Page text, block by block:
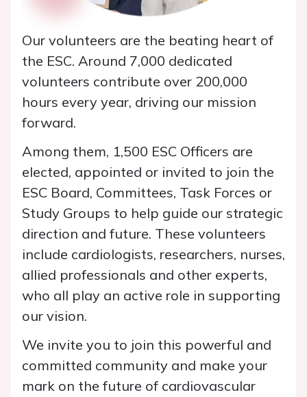
Our volunteers are the beating heart of
the ESC. Around 7,000 dedicated
volunteers contribute over 200,000
hours every year, driving our mission
forward.
Among them, 1,500 ESC Officers are
elected, appointed or invited to join the
ESC Board, Committees, Task Forces or
Study Groups to help guide our strategic
direction and future. These volunteers
include cardiologists, researchers, nurses,
allied professionals and other experts,
who all play an active role in supporting
our vision.
We invite you to join this powerful and
committed community and make your
mark on the future of cardiovascular